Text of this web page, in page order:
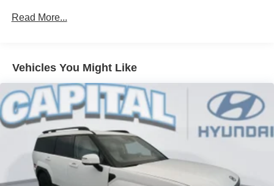
Read More...
Vehicles You Might Like